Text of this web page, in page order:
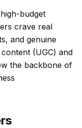
budget
crave real
and genuine
(UGC) and
the backbone of